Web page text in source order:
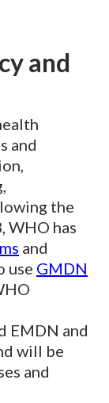
and
and
the
WHO has
and
use GMDN
EMDN and
will be
and